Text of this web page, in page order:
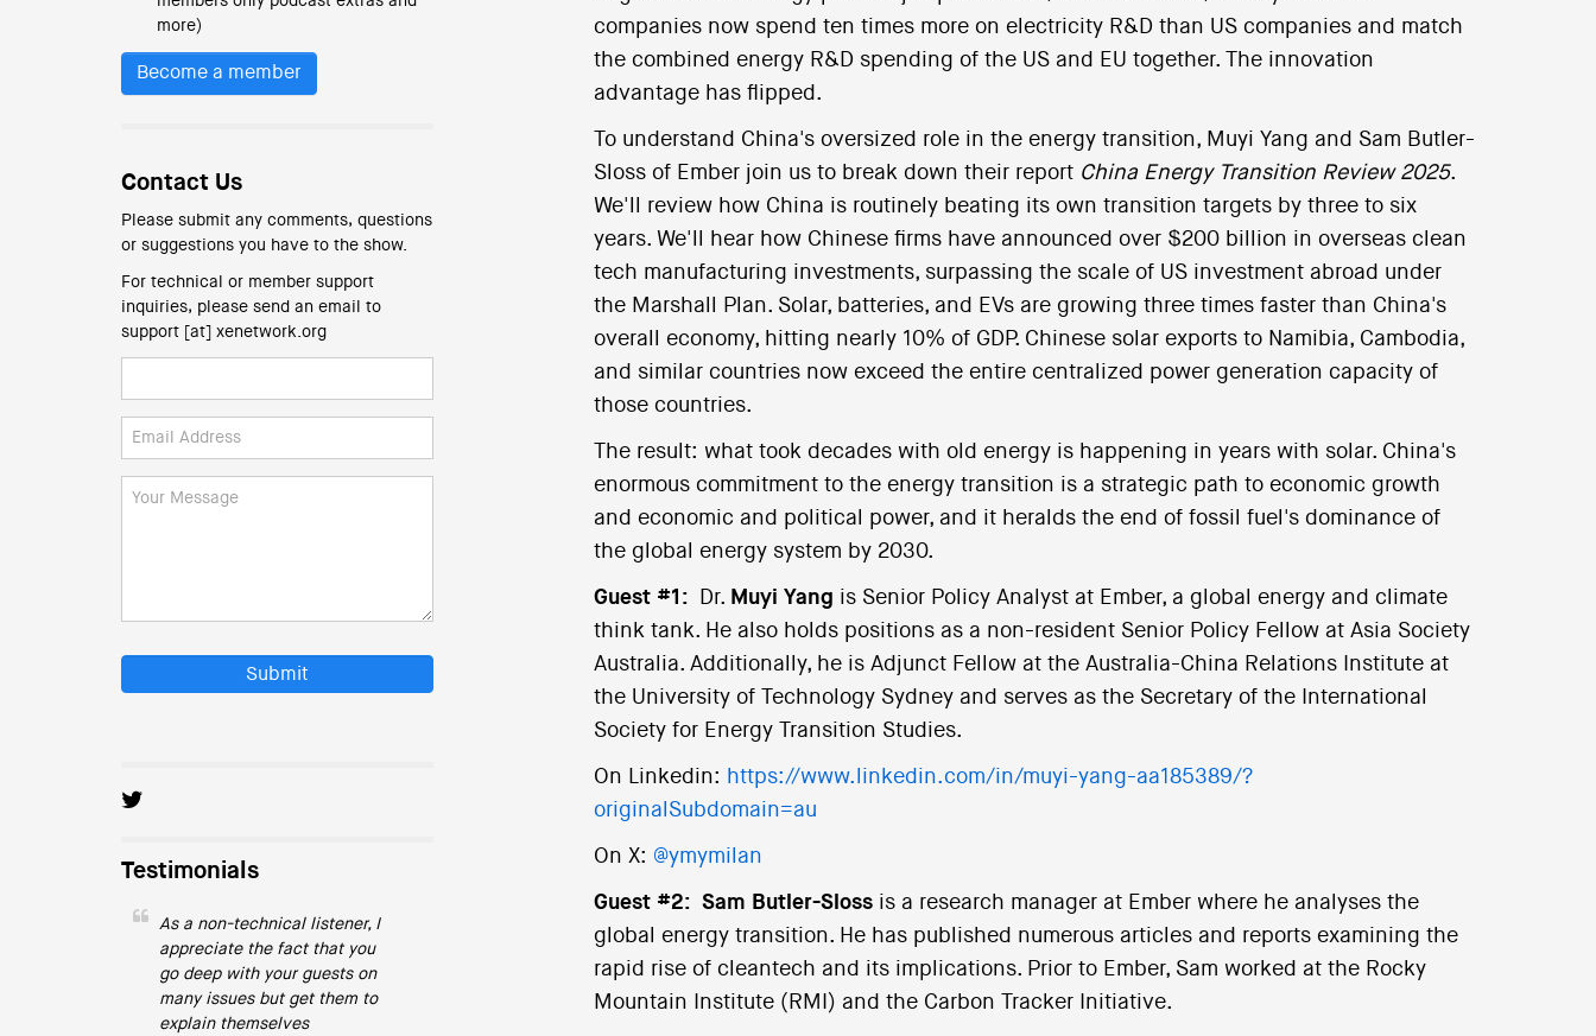
more)
Become a member
Contact Us
Please submit any comments, questions
or suggestions you have to the show.
For technical or member support
inquiries, please send an email to
support [at] xenetwork.org
Submit
Testimonials
As a non-technical listener, I
appreciate the fact that you
go deep with your guests on
many issues but get them to
explain themselves
companies now spend ten times more on electricity R&D than US companies and match
the combined energy R&D spending of the US and EU together. The innovation
advantage has flipped.
To understand China's oversized role in the energy transition, Muyi Yang and Sam Butler-
Sloss of Ember join us to break down their report China Energy Transition Review 2025.
We'll review how China is routinely beating its own transition targets by three to six
years. We'll hear how Chinese firms have announced over $200 billion in overseas clean
tech manufacturing investments, surpassing the scale of US investment abroad under
the Marshall Plan. Solar, batteries, and EVs are growing three times faster than China's
overall economy, hitting nearly 10% of GDP. Chinese solar exports to Namibia, Cambodia,
and similar countries now exceed the entire centralized power generation capacity of
those countries.
The result: what took decades with old energy is happening in years with solar. China's
enormous commitment to the energy transition is a strategic path to economic growth
and economic and political power, and it heralds the end of fossil fuel's dominance of
the global energy system by 2030.
Guest #1: Dr. Muyi Yang is Senior Policy Analyst at Ember, a global energy and climate
think tank. He also holds positions as a non-resident Senior Policy Fellow at Asia Society
Australia. Additionally, he is Adjunct Fellow at the Australia-China Relations Institute at
the University of Technology Sydney and serves as the Secretary of the International
Society for Energy Transition Studies.
On Linkedin: https://www.linkedin.com/in/muyi-yang-aa185389/?
originalSubdomain=au
On X: @ymymilan
Guest #2: Sam Butler-Sloss is a research manager at Ember where he analyses the
global energy transition. He has published numerous articles and reports examining the
rapid rise of cleantech and its implications. Prior to Ember, Sam worked at the Rocky
Mountain Institute (RMI) and the Carbon Tracker Initiative.